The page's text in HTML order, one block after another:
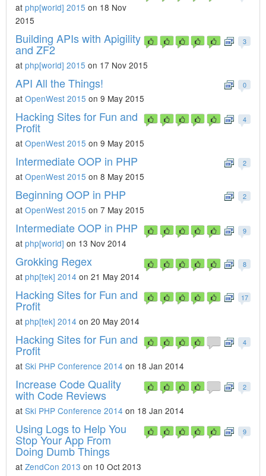
at php[world] 2015 on 18 Nov
2015
3
Building APIs with Apigility
and ZF2
at php[world] 2015 on 17 Nov 2015
0
API All the Things!
at OpenWest 2015 on 9 May 2015
4
Hacking Sites for Fun and
Profit
at OpenWest 2015 on 9 May 2015
2
Intermediate OOP in PHP
at OpenWest 2015 on 8 May 2015
2
Beginning OOP in PHP
at OpenWest 2015 on 7 May 2015
9
Intermediate OOP in PHP
at php[world] on 13 Nov 2014
8
Grokking Regex
at php[tek] 2014 on 21 May 2014
17
Hacking Sites for Fun and
Profit
at php[tek] 2014 on 20 May 2014
4
Hacking Sites for Fun and
Profit
at Ski PHP Conference 2014 on 18 Jan 2014
2
Increase Code Quality
with Code Reviews
at Ski PHP Conference 2014 on 18 Jan 2014
9
Using Logs to Help You
Stop Your App From
Doing Dumb Things
at ZendCon 2013 on 10 Oct 2013